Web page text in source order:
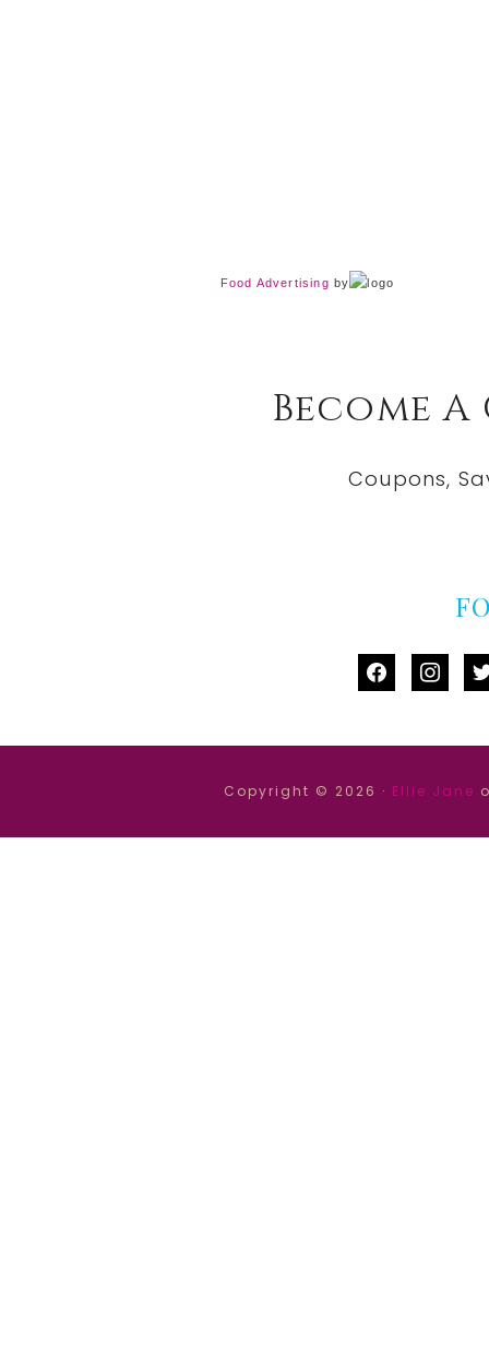
Food Advertising by
Become
Coupons,
facebook
Copyright © 2026 · Ellie Jane